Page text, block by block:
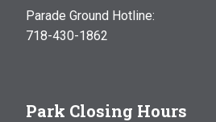
Parade Ground Hotline:
718-430-1862
Park Closing Hours